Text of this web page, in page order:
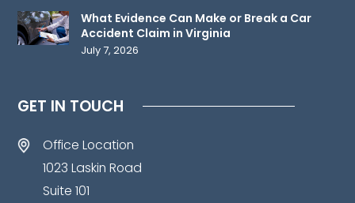
information
to
us
time
an
attorney-
client
What Evidence Can Make or Break a Car
Accident Claim in Virginia
July 7, 2026
GET IN TOUCH
Office Location
1023 Laskin Road
Suite 101